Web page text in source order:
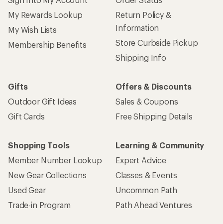
My Rewards Lookup
My Wish Lists
Membership Benefits
Return Policy &
Information
Store Curbside Pickup
Shipping Info
Gifts
Outdoor Gift Ideas
Gift Cards
Offers & Discounts
Sales & Coupons
Free Shipping Details
Shopping Tools
Member Number Lookup
New Gear Collections
Used Gear
Trade-in Program
Learning & Community
Expert Advice
Classes & Events
Uncommon Path
Path Ahead Ventures